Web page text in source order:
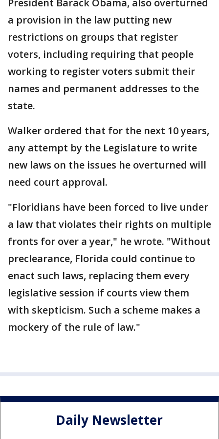
President Barack Obama, also overturned
a provision in the law putting new
restrictions on groups that register
voters, including requiring that people
working to register voters submit their
names and permanent addresses to the
state.
Walker ordered that for the next 10 years,
any attempt by the Legislature to write
new laws on the issues he overturned will
need court approval.
"Floridians have been forced to live under
a law that violates their rights on multiple
fronts for over a year," he wrote. "Without
preclearance, Florida could continue to
enact such laws, replacing them every
legislative session if courts view them
with skepticism. Such a scheme makes a
mockery of the rule of law."
Daily Newsletter